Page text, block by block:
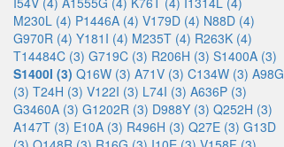
M230L (4) P1446A (4) V179D (4) N88D (4)
G970R (4) Y181I (4) M235T (4) R263K (4)
T14484C (3) G719C (3) R206H (3) S1400A (3)
S1400I (3) Q16W (3) A71V (3) C134W (3) A98G
(3) T24H (3) V122I (3) L74I (3) A636P (3)
G3460A (3) G1202R (3) D988Y (3) Q252H (3)
A147T (3) E10A (3) R496H (3) Q27E (3) G13D